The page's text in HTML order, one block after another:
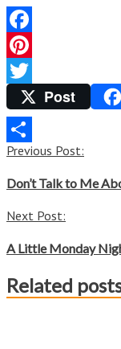
Facebook
Pinterest
TwitterPost
Share
Post
navigation
Previous Post:
Don’t Talk to Me
Next Post:
A Little Monday
Related